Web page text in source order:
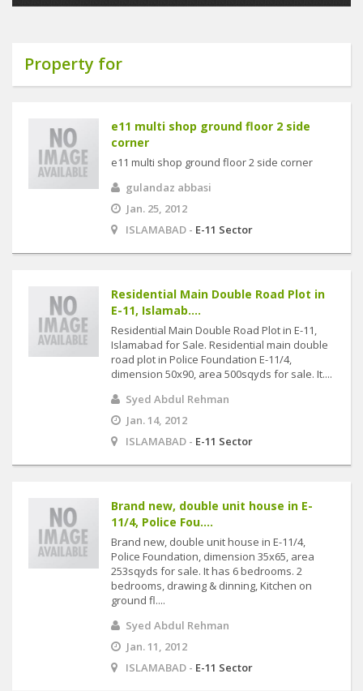
Property for
e11 multi shop ground floor 2 side
corner
e11 multi shop ground floor 2 side corner
gulandaz abbasi
Jan. 25, 2012
ISLAMABAD - E-11 Sector
Residential Main Double Road Plot in
E-11, Islamab....
Residential Main Double Road Plot in E-11,
Islamabad for Sale. Residential main double
road plot in Police Foundation E-11/4,
dimension 50x90, area 500sqyds for sale. It....
Syed Abdul Rehman
Jan. 14, 2012
ISLAMABAD - E-11 Sector
Brand new, double unit house in E-
11/4, Police Fou....
Brand new, double unit house in E-11/4,
Police Foundation, dimension 35x65, area
253sqyds for sale. It has 6 bedrooms. 2
bedrooms, drawing & dinning, Kitchen on
ground fl....
Syed Abdul Rehman
Jan. 11, 2012
ISLAMABAD - E-11 Sector